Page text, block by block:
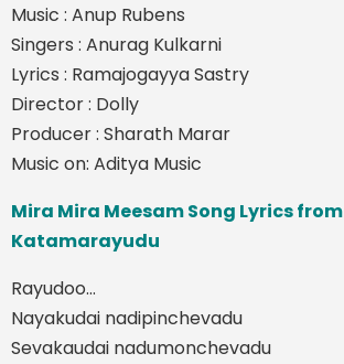
Music : Anup Rubens
Singers : Anurag Kulkarni
Lyrics : Ramajogayya Sastry
Director : Dolly
Producer : Sharath Marar
Music on: Aditya Music
Mira Mira Meesam Song Lyrics from
Katamarayudu
Rayudoo…
Nayakudai nadipinchevadu
Sevakaudai nadumonchevadu